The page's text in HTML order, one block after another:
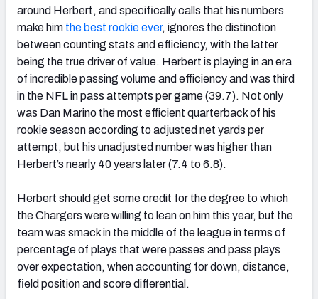
around Herbert, and specifically calls that his numbers
make him the best rookie ever, ignores the distinction
between counting stats and efficiency, with the latter
being the true driver of value. Herbert is playing in an era
of incredible passing volume and efficiency and was third
in the NFL in pass attempts per game (39.7). Not only
was Dan Marino the most efficient quarterback of his
rookie season according to adjusted net yards per
attempt, but his unadjusted number was higher than
Herbert’s nearly 40 years later (7.4 to 6.8).
Herbert should get some credit for the degree to which
the Chargers were willing to lean on him this year, but the
team was smack in the middle of the league in terms of
percentage of plays that were passes and pass plays
over expectation, when accounting for down, distance,
field position and score differential.